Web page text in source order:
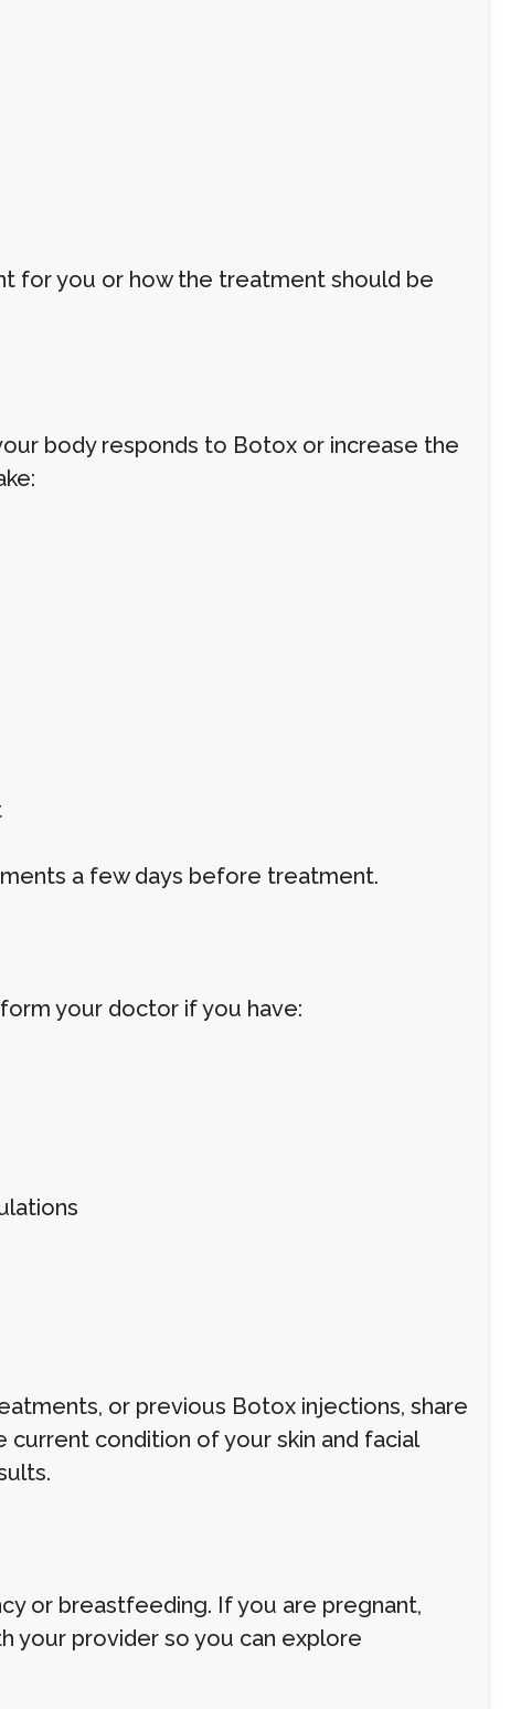
for you or how the treatment should be
body responds to Botox or increase the
a few days before treatment.
your doctor if you have:
or previous Botox injections, share
condition of your skin and facial
or breastfeeding. If you are pregnant,
your provider so you can explore